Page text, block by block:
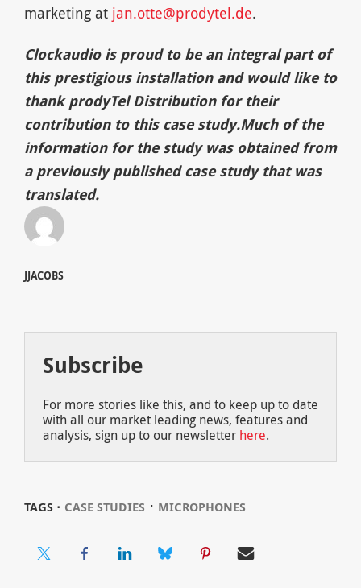
marketing at jan.otte@prodytel.de.
Clockaudio is proud to be an integral part of
this prestigious installation and would like to
thank prodyTel Distribution for their
contribution to this case study.Much of the
information for the study was obtained from
a previously published case study that was
translated.
JJACOBS
Subscribe
For more stories like this, and to keep up to date
with all our market leading news, features and
analysis, sign up to our newsletter here.
TAGS ⋅ CASE STUDIES ⋅ MICROPHONES